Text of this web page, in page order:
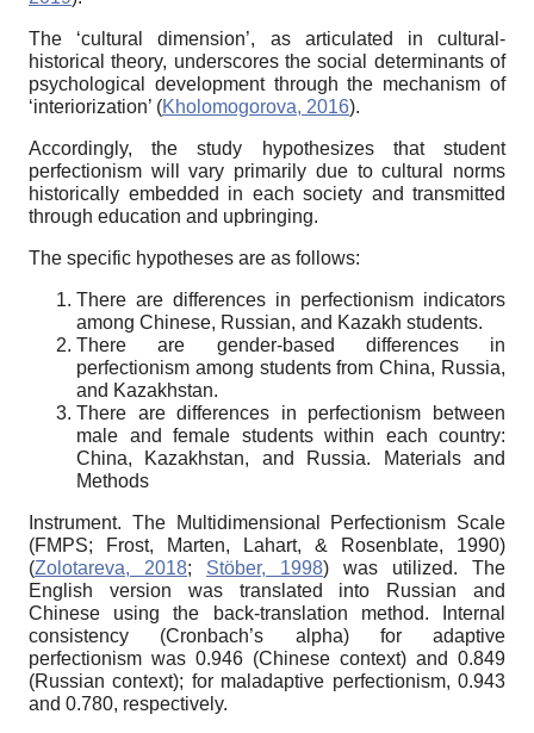
The ‘cultural dimension’, as articulated in cultural-
historical theory, underscores the social determinants of
psychological development through the mechanism of
‘interiorization’ (Kholomogorova, 2016).
Accordingly, the study hypothesizes that student
perfectionism will vary primarily due to cultural norms
historically embedded in each society and transmitted
through education and upbringing.
The specific hypotheses are as follows:
There are differences in perfectionism indicators
among Chinese, Russian, and Kazakh students.
There are gender-based differences in
perfectionism among students from China, Russia,
and Kazakhstan.
There are differences in perfectionism between
male and female students within each country:
China, Kazakhstan, and Russia. Materials and
Methods
Instrument. The Multidimensional Perfectionism Scale
(FMPS; Frost, Marten, Lahart, & Rosenblate, 1990)
(Zolotareva, 2018; Stöber, 1998) was utilized. The
English version was translated into Russian and
Chinese using the back-translation method. Internal
consistency (Cronbach’s alpha) for adaptive
perfectionism was 0.946 (Chinese context) and 0.849
(Russian context); for maladaptive perfectionism, 0.943
and 0.780, respectively.